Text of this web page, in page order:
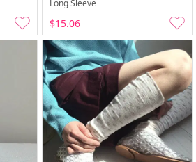
Long Sleeve
$15.06